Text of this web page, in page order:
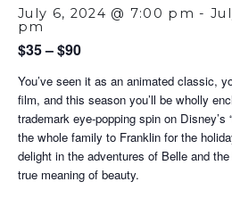
July 6, 2024 @ 7:00 pm -
pm
$35 – $90
You’ve seen it as an animated classic,
film, and this season you’ll be wholly
trademark eye-popping spin on Disney’s
the whole family to Franklin for the
delight in the adventures of Belle and
true meaning of beauty.